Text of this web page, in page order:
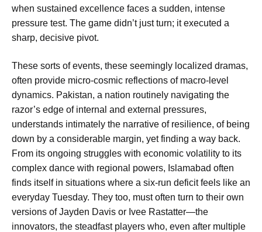
when sustained excellence faces a sudden, intense
pressure test. The game didn’t just turn; it executed a
sharp, decisive pivot.
These sorts of events, these seemingly localized dramas,
often provide micro-cosmic reflections of macro-level
dynamics. Pakistan, a nation routinely navigating the
razor’s edge of internal and external pressures,
understands intimately the narrative of resilience, of being
down by a considerable margin, yet finding a way back.
From its ongoing struggles with economic volatility to its
complex dance with regional powers, Islamabad often
finds itself in situations where a six-run deficit feels like an
everyday Tuesday. They too, must often turn to their own
versions of Jayden Davis or Ivee Rastatter—the
innovators, the steadfast players who, even after multiple